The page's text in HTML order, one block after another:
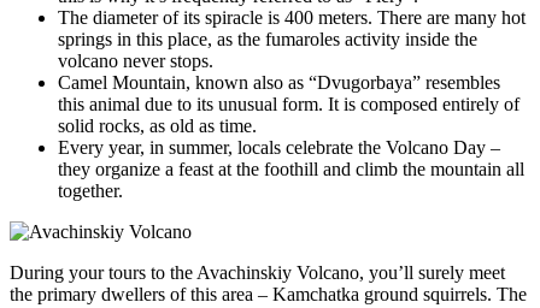
The diameter of its spiracle is 400 meters. There are many hot
springs in this place, as the fumaroles activity inside the
volcano never stops.
Camel Mountain, known also as “Dvugorbaya” resembles
this animal due to its unusual form. It is composed entirely of
solid rocks, as old as time.
Every year, in summer, locals celebrate the Volcano Day –
they organize a feast at the foothill and climb the mountain all
together.
During your tours to the Avachinskiy Volcano, you’ll surely meet
the primary dwellers of this area – Kamchatka ground squirrels. The